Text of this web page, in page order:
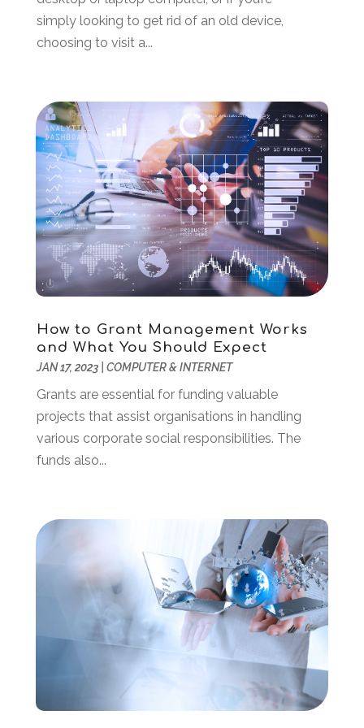
October 2022
(2)
June 2022
(3)
March 2022(2)
February 2022
December 2021 (2)
November 2021(1)
October 2021(2)
August 2021(1)
May 2021(2)
December 2020(1)
September 2020 (2)
August 2020(1)
May 2020(1)
March 2020 (4)
February 2020(1)
January 2020
(2)
November 2019 (2)
October 2019
(2)
September 2019
June 2019(2)
January 2019(3)
December 2018
(4)
October 2018
(3)
simply looking to get rid of an old device,
choosing to visit a...
How to Grant Management Works
and What You Should Expect
JAN 17, 2023| COMPUTER & INTERNET
Grants are essential for funding valuable
projects that assist organisations in handling
various corporate social responsibilities. The
funds also...